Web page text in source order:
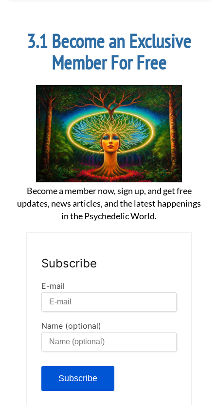
Become an Exclusive
Member For Free
Become a member now, sign up, and get free
updates, news articles, and the latest happenings
in the Psychedelic World.